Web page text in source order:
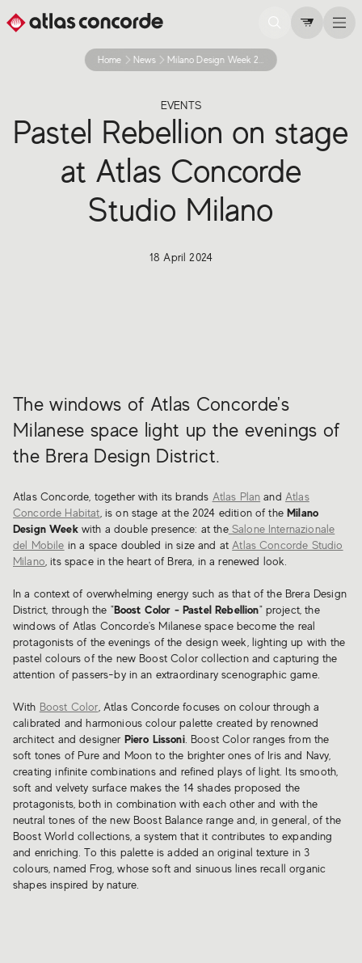
Home News Milano Design Week 2024 Project Shop Windows
EVENTS
Pastel Rebellion on stage
at Atlas Concorde
Studio Milano
18 April 2024
The windows of Atlas Concorde's
Milanese space light up the evenings of
the Brera Design District.
Atlas Concorde, together with its brands Atlas Plan and Atlas
Concorde Habitat , is on stage at the 2024 edition of theMilano
Design Weekwith a double presence: at theSalone Internazionale
del Mobile in a space doubled in size and at Atlas Concorde Studio
Milano , its space in the heart of Brera, in a renewed look.
In a context of overwhelming energy such as that of the Brera Design
District, through the "Boost Color - Pastel Rebellion" project, the
windows of Atlas Concorde's Milanese space become the real
protagonists of the evenings of the design week, lighting up with the
pastel colours of the new Boost Color collection and capturing the
attention of passers-by in an extraordinary scenographic game.
With Boost Color , Atlas Concorde focuses on colour through a
calibrated and harmonious colour palette created by renowned
architect and designer Piero Lissoni. Boost Color ranges from the
soft tones of Pure and Moon to the brighter ones of Iris and Navy,
creating infinite combinations and refined plays of light. Its smooth,
soft and velvety surface makes the 14 shades proposed the
protagonists, both in combination with each other and with the
neutral tones of the new Boost Balance range and, in general, of the
Boost World collections, a system that it contributes to expanding
and enriching. To this palette is added an original texture in 3
colours, named Frog, whose soft and sinuous lines recall organic
shapes inspired by nature.